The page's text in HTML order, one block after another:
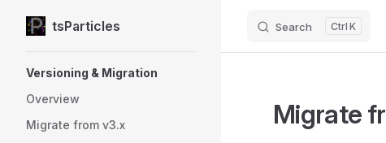
Skip to content
tsParticles Search K
Versioning & Migration
Overview
Migrate from v3.x
Migrate